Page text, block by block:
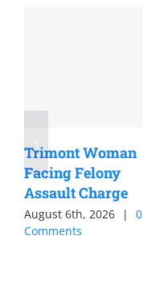
Trimont Woman
Facing Felony
Assault Charge
August 6th, 2026 |
0
Comments